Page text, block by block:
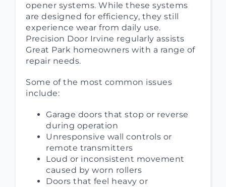
opener systems. While these systems
are designed for efficiency, they still
experience wear from daily use.
Precision Door Irvine regularly assists
Great Park homeowners with a range of
repair needs.
Some of the most common issues
include:
Garage doors that stop or reverse
during operation
Unresponsive wall controls or
remote transmitters
Loud or inconsistent movement
caused by worn rollers
Doors that feel heavy or